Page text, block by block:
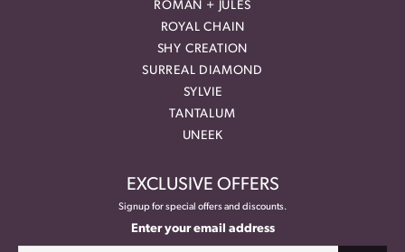
ROMAN + JULES
ROYAL CHAIN
SHY CREATION
SURREAL DIAMOND
SYLVIE
TANTALUM
UNEEK
EXCLUSIVE OFFERS
Signup for special offers and discounts.
Enter your email address